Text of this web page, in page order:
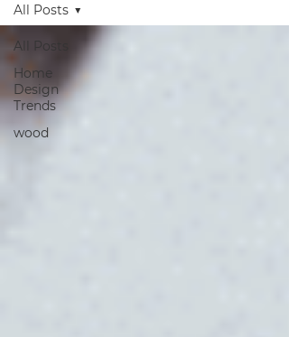
All Posts
Home
Design
Trends
wood
All Posts